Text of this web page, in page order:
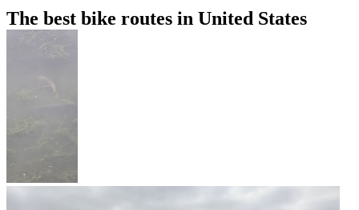
The best bike routes in United States